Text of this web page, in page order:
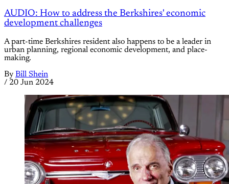
AUDIO: How to address the Berkshires' economic
development challenges
A part-time Berkshires resident also happens to be a leader in
urban planning, regional economic development, and place-
making.
By Bill Shein
/ 20 Jun 2024